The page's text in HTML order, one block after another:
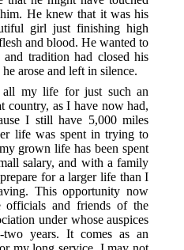
He knew that it was his
girl just finishing high
and blood. He wanted to
tradition had closed his
arose and left in silence.
my life for just such an
country, as I have now had,
I still have 5,000 miles
life was spent in trying to
grown life has been spent
salary, and with a family
for a larger life than I
This opportunity now
officials and friends of the
under whose auspices
years. It comes as an